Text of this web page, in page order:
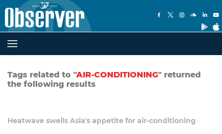
Tags related to "AIR-CONDITIONING" returned
the following results
Heatwave swells Asia's appetite for air-conditioning